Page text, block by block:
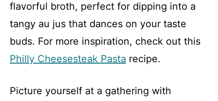
flavorful broth, perfect for dipping into a
tangy au jus that dances on your taste
buds. For more inspiration, check out this
Philly Cheesesteak Pasta recipe.
Picture yourself at a gathering with